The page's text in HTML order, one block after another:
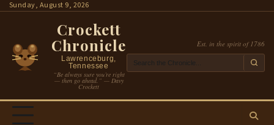
SkipSunday, August 9, 2026
Crockett
Chronicle
Lawrenceburg,
Tennessee
“Be always sure you’re right
— then go ahead.” — Davy
Crockett
Est. in the spirit of 1786